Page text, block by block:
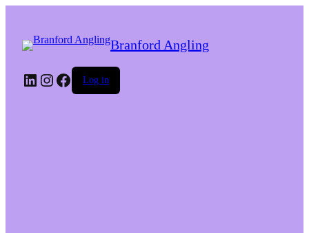
Branford Angling
LinkedIn
Instagram
Facebook
Log in